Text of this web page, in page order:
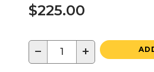
$225.00
− +